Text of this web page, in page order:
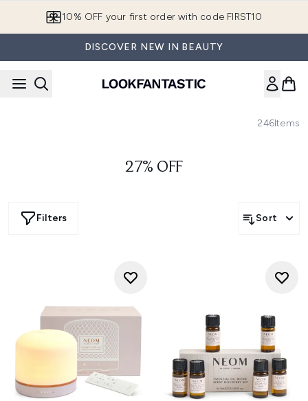
10% OFF your first order with code FIRST10
DISCOVER NEW IN BEAUTY
246Items
27% OFF
Filters Sort